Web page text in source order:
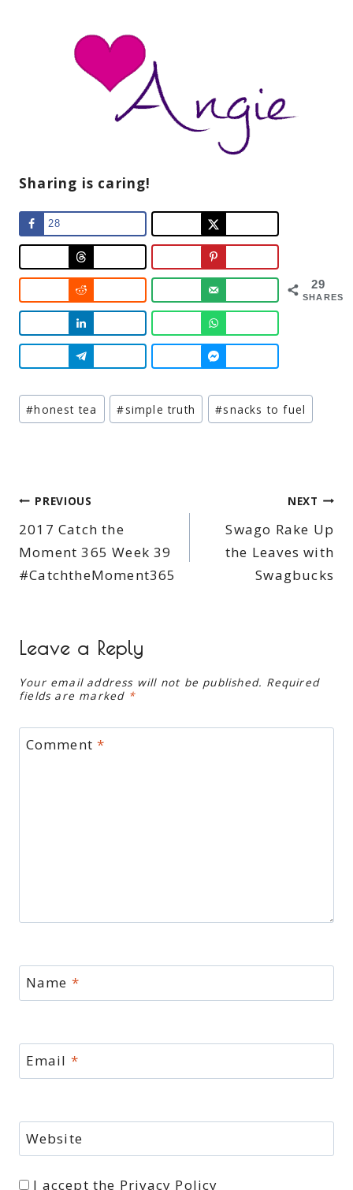
Sharing is caring!
29
SHARES
28
Post
Tags:
#honest tea #simple truth #snacks to fuel
Post
navigation
PREVIOUS
2017 Catch the
Moment 365 Week 39
#CatchtheMoment365
NEXT
Swago Rake Up
the Leaves with
Swagbucks
Leave a Reply
Your email address will not be published. Required
fields are marked *
Comment*
Name *
Email *
Website
I accept the Privacy Policy